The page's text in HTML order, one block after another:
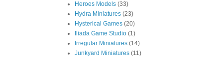
Heroes Models (33)
Hydra Miniatures (23)
Hysterical Games (20)
Iliada Game Studio (1)
Irregular Miniatures (14)
Junkyard Miniatures (11)